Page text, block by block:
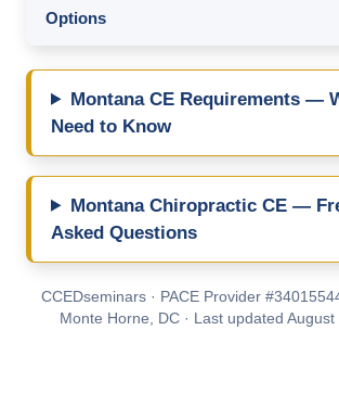
Options
Montana CE Requirements —
Need to Know
Montana Chiropractic CE —
Asked Questions
CCEDseminars · PACE Provider
Monte Horne, DC · Last updated